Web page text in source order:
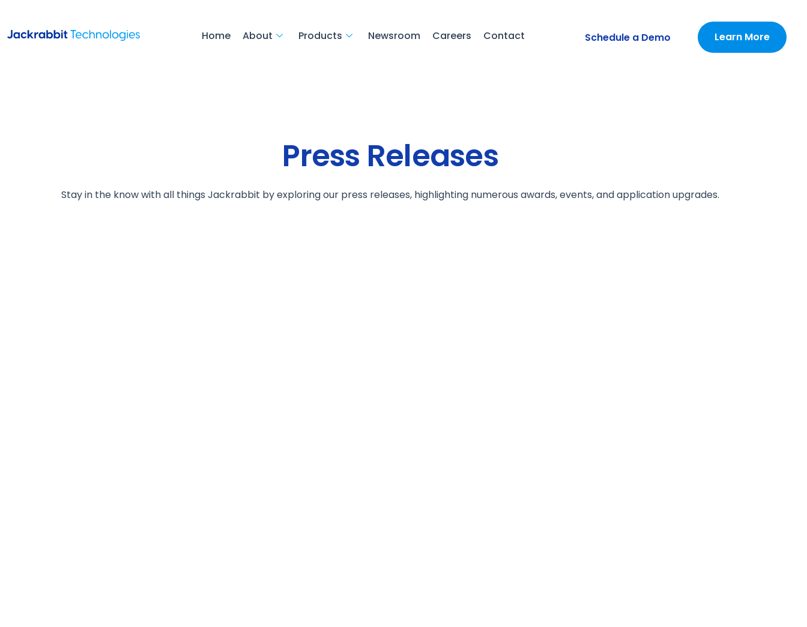
Home About Products Newsroom Careers Contact Schedule a Demo Learn More
Press Releases
Stay in the know with all things Jackrabbit by exploring our press releases, highlighting numerous awards, events, and application upgrades.